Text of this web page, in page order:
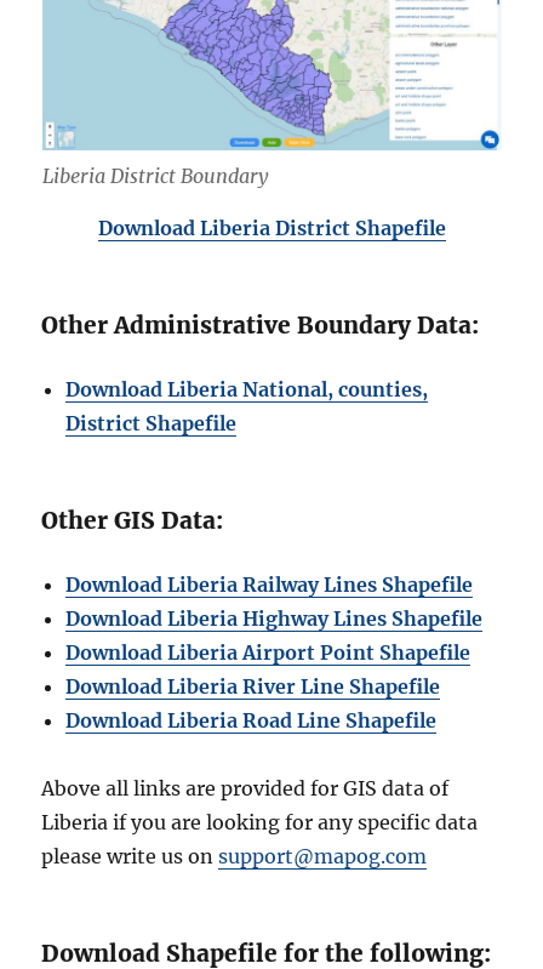
Liberia District Boundary
Download Liberia District Shapefile
Other Administrative Boundary Data:
Download Liberia National, counties,
District Shapefile
Other GIS Data:
Download Liberia Railway Lines Shapefile
Download Liberia Highway Lines Shapefile
Download Liberia Airport Point Shapefile
Download Liberia River Line Shapefile
Download Liberia Road Line Shapefile
Above all links are provided for GIS data of
Liberia if you are looking for any specific data
please write us onsupport@mapog.com
Download Shapefile for the following: